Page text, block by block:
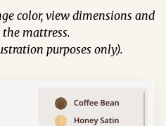
color, view dimensions and
mattress.
purposes only).